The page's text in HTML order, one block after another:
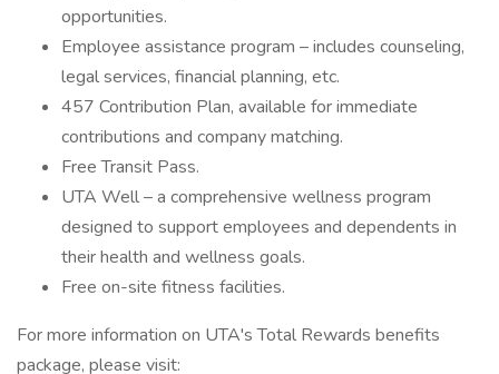
opportunities.
Employee assistance program – includes counseling,
legal services, financial planning, etc.
457 Contribution Plan, available for immediate
contributions and company matching.
Free Transit Pass.
UTA Well – a comprehensive wellness program
designed to support employees and dependents in
their health and wellness goals.
Free on-site fitness facilities.
For more information on UTA's Total Rewards benefits
package, please visit: